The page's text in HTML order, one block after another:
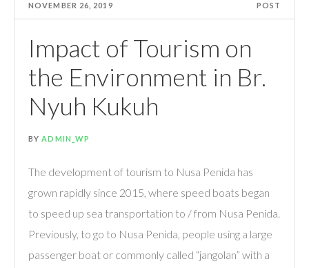
NOVEMBER 26, 2019 POST
Impact of Tourism on
the Environment in Br.
Nyuh Kukuh
BYADMIN_WP
The development of tourism to Nusa Penida has
grown rapidly since 2015, where speed boats began
to speed up sea transportation to / from Nusa Penida.
Previously, to go to Nusa Penida, people using a large
passenger boat or commonly called “jangolan” with a